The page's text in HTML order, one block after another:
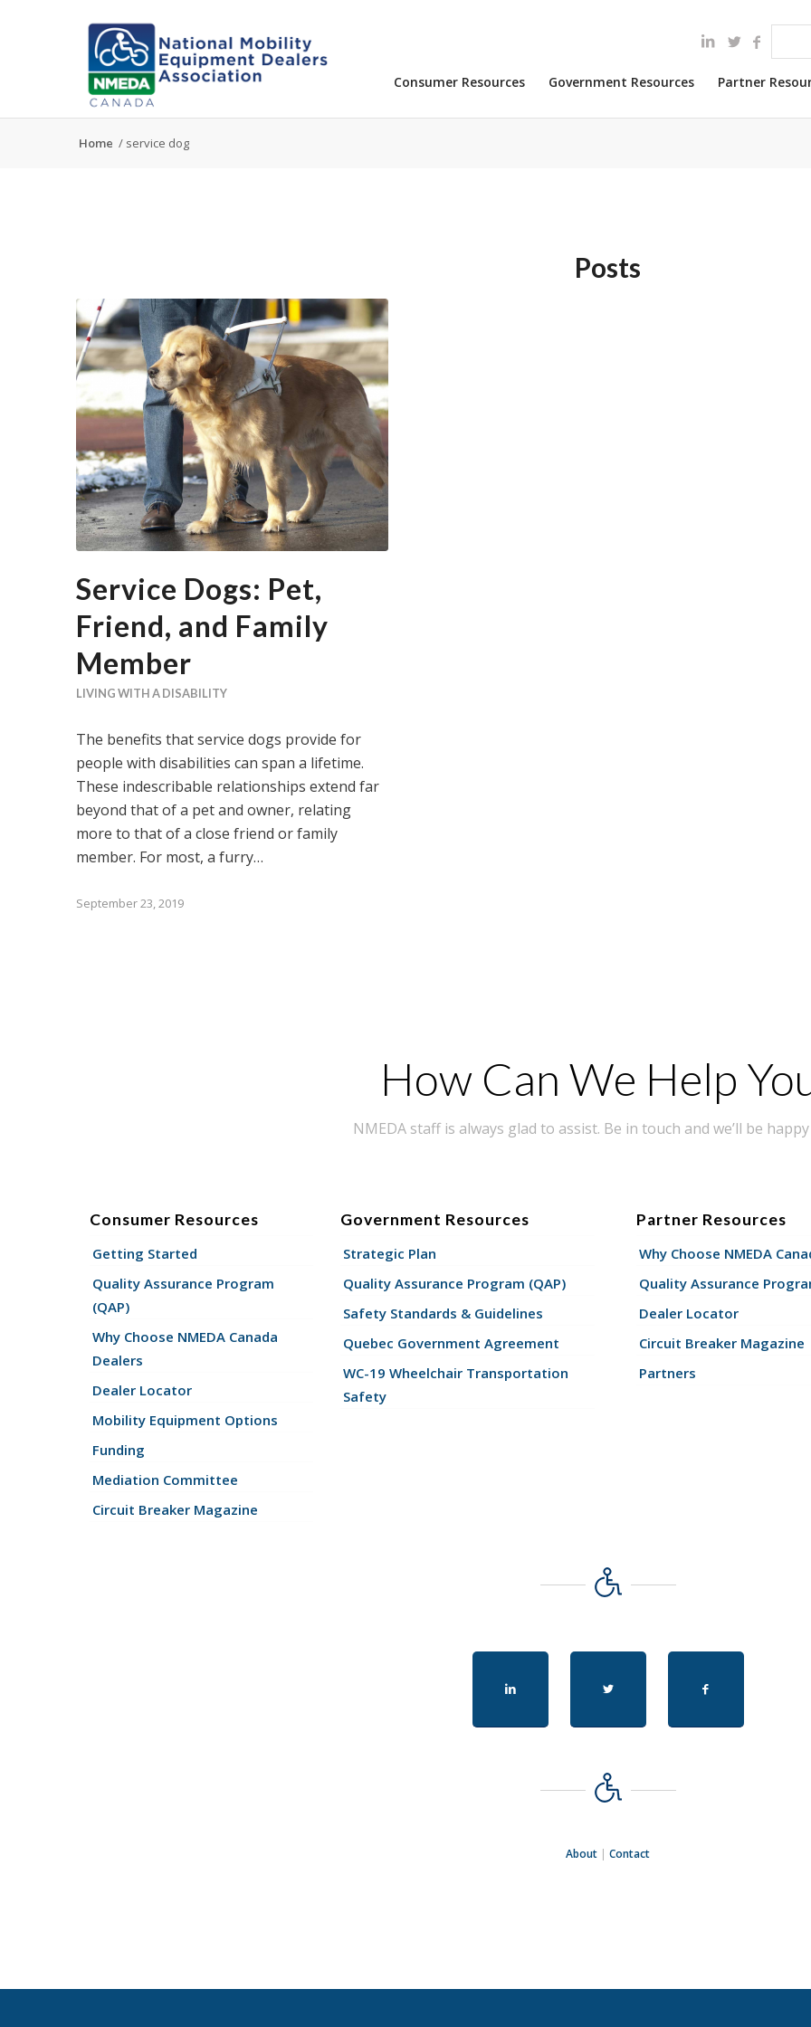
Consumer Resources Government Resources Partner
Home / service dog
Posts
Service Dogs: Pet,
Friend, and Family
Member
LIVING WITH A DISABILITY
The benefits that service dogs provide for
people with disabilities can span a lifetime.
These indescribable relationships extend far
beyond that of a pet and owner, relating
more to that of a close friend or family
member. For most, a furry…
September 23, 2019
How Can We Help
NMEDA staff is always glad to assist. Be in touch and we’ll be
Consumer Resources
Getting Started
Quality Assurance Program
(QAP)
Why Choose NMEDA Canada
Dealers
Dealer Locator
Mobility Equipment Options
Funding
Mediation Committee
Circuit Breaker Magazine
Government Resources
Strategic Plan
Quality Assurance Program (QAP)
Safety Standards & Guidelines
Quebec Government Agreement
WC-19 Wheelchair Transportation
Safety
Partner Resources
Why Choose NMEDA
Quality Assurance
Dealer Locator
Circuit Breaker Magazine
Partners
About |Contact